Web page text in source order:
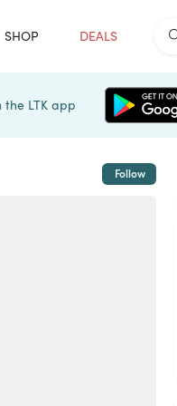
SHOP DEALS
the LTK app
Follow